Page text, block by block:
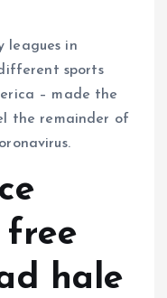
leagues in
sports
– made the
the remainder of
free
hale